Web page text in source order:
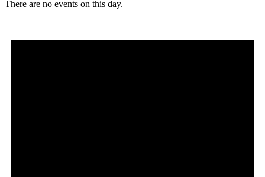
There are no events on this day.